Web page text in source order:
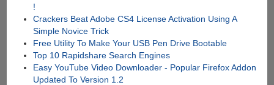
!
Crackers Beat Adobe CS4 License Activation Using A
Simple Novice Trick
Free Utility To Make Your USB Pen Drive Bootable
Top 10 Rapidshare Search Engines
Easy YouTube Video Downloader - Popular Firefox Addon
Updated To Version 1.2